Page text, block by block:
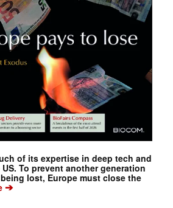
of its expertise in deep tech and
To prevent another generation
lost, Europe must close the
➔